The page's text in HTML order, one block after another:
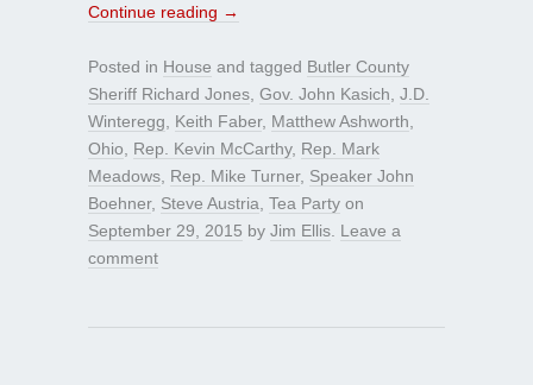
Continue reading →
Posted in House and tagged Butler County
Sheriff Richard Jones Gov. John Kasich J.D.
Winteregg
Keith Faber, Matthew Ashworth
Ohio
Rep. Kevin McCarthy, Rep. Mark
Meadows Rep. Mike Turner, Speaker John
Boehner, Steve Austria Tea Party on
September 29, 2015 by Jim Ellis Leave a
comment